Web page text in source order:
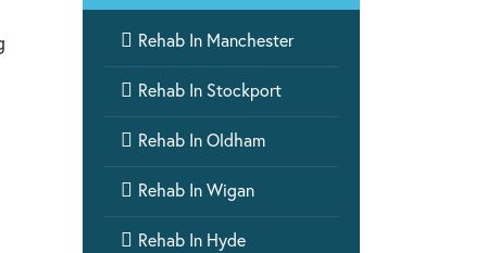
 Rehab In Manchester
 Rehab In Stockport
 Rehab In Oldham
 Rehab In Wigan
 Rehab In Hyde